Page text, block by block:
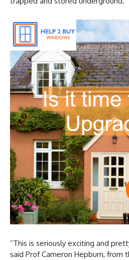
“This is seriously exciting and
said Prof Cameron Hepburn, from